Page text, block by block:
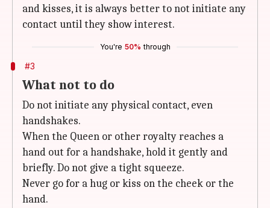
and kisses, it is always better to not initiate any
contact until they show interest.
You're 50% through
#3
What not to do
Do not initiate any physical contact, even
handshakes.
When the Queen or other royalty reaches a
hand out for a handshake, hold it gently and
briefly. Do not give a tight squeeze.
Never go for a hug or kiss on the cheek or the
hand.